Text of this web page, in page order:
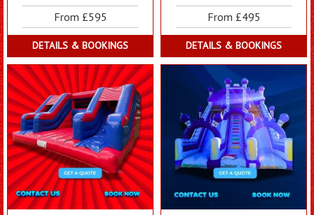
From £595
DETAILS & BOOKINGS
From £495
DETAILS & BOOKINGS